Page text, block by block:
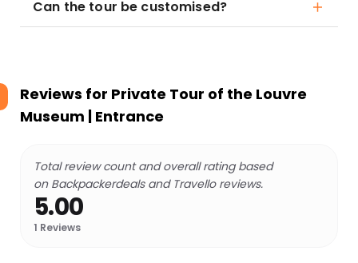
Can the tour be customised?
Reviews for Private Tour of the Louvre
Museum | Entrance
Total review count and overall rating based
on Backpackerdeals and Travello reviews.
5.00
1 Reviews